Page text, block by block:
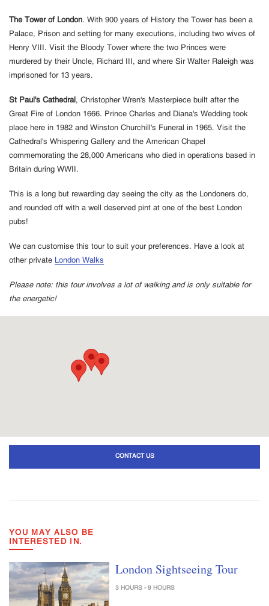
The Tower of London. With 900 years of History the Tower has been a
Palace, Prison and setting for many executions, including two wives of
Henry VIII. Visit the Bloody Tower where the two Princes were
murdered by their Uncle, Richard III, and where Sir Walter Raleigh was
imprisoned for 13 years.
St Paul's Cathedral, Christopher Wren's Masterpiece built after the
Great Fire of London 1666. Prince Charles and Diana's Wedding took
place here in 1982 and Winston Churchill's Funeral in 1965. Visit the
Cathedral's Whispering Gallery and the American Chapel
commemorating the 28,000 Americans who died in operations based in
Britain during WWII.
This is a long but rewarding day seeing the city as the Londoners do,
and rounded off with a well deserved pint at one of the best London
pubs!
We can customise this tour to suit your preferences. Have a look at
other private London Walks
Please note: this tour involves a lot of walking and is only suitable for
the energetic!
CONTACT US
YOU MAY ALSO BE
INTERESTED IN.
London Sightseeing Tour
3 HOURS - 9 HOURS